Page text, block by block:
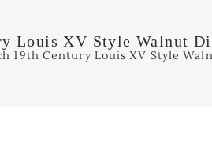
Louis XV Style Walnut
19th Century Louis XV Style